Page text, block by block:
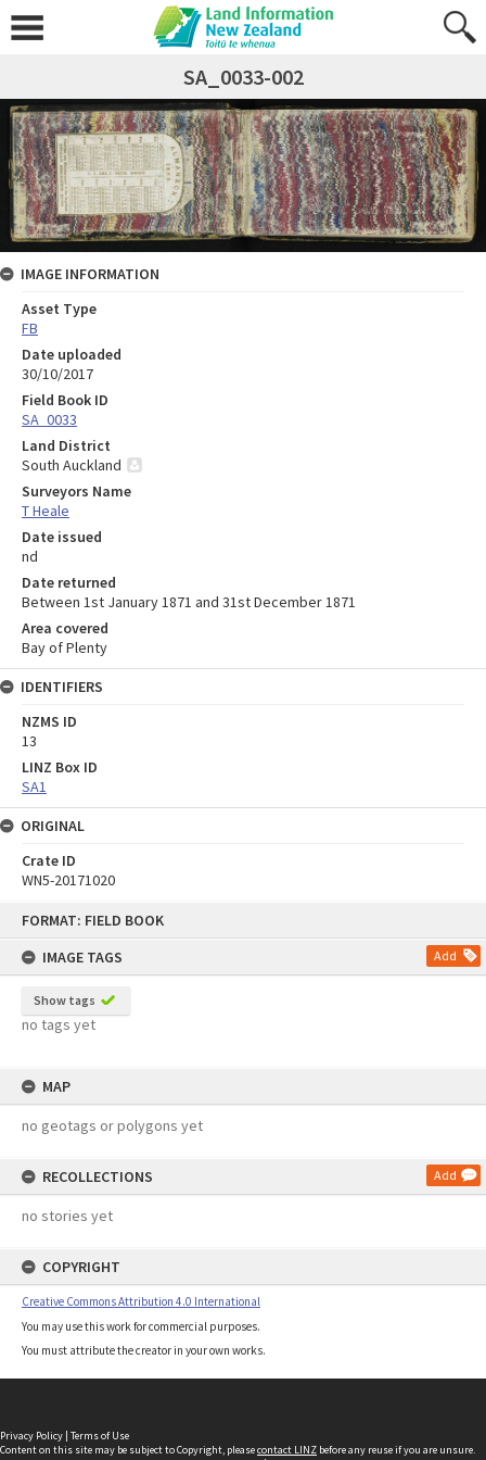
FORMAT: FIELD BOOK
IMAGE TAGS
Add
Show tags
no tags yet
MAP
no geotags or polygons yet
RECOLLECTIONS Add
no stories yet
COPYRIGHT
Creative Commons Attribution 4.0 International
You may use this work for commercial purposes.
You must attribute the creator in your own works.
SA_0033-002
IMAGE INFORMATION
Asset Type
FB
Date uploaded
30/10/2017
Field Book ID
SA_0033
Land District
South Auckland
Surveyors Name
T Heale
Date issued
nd
Date returned
Between 1st January 1871 and 31st December 1871
Area covered
Bay of Plenty
IDENTIFIERS
NZMS ID
13
LINZ Box ID
SA1
ORIGINAL
Crate ID
WN5-20171020
Privacy Policy | Terms of Use
Content on this site may be subject to Copyright, pleasecontact LINZ before any reuse if you are unsure.